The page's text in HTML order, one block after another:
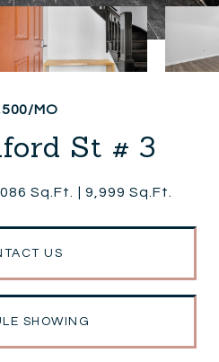
MO
St # 3
Sq.Ft. 9,999 Sq.Ft.
US
SHOWING